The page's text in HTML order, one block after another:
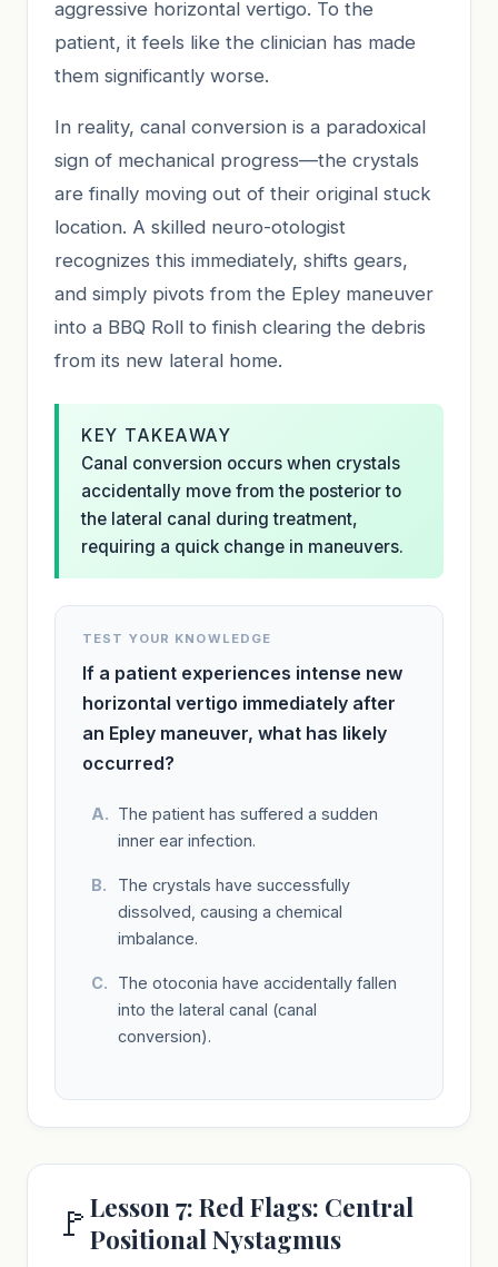
aggressive horizontal vertigo. To the
patient, it feels like the clinician has made
them significantly worse.
In reality, canal conversion is a paradoxical
sign of mechanical progress—the crystals
are finally moving out of their original stuck
location. A skilled neuro-otologist
recognizes this immediately, shifts gears,
and simply pivots from the Epley maneuver
into a BBQ Roll to finish clearing the debris
from its new lateral home.
KEY TAKEAWAY
Canal conversion occurs when crystals
accidentally move from the posterior to
the lateral canal during treatment,
requiring a quick change in maneuvers.
TEST YOUR KNOWLEDGE
If a patient experiences intense new
horizontal vertigo immediately after
an Epley maneuver, what has likely
occurred?
The patient has suffered a sudden
inner ear infection.
The crystals have successfully
dissolved, causing a chemical
imbalance.
The otoconia have accidentally fallen
into the lateral canal (canal
conversion).
🚩 Lesson 7: Red Flags: Central
Positional Nystagmus